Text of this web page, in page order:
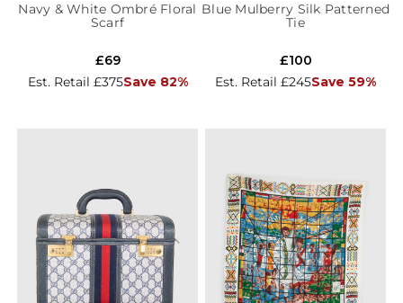
Navy & White Ombré Floral
Scarf
Est. Retail £375Save 82%
£69
Blue Mulberry Silk Patterned
Tie
Est. Retail £245Save 59%
£100